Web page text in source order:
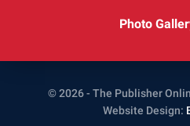
Photo
© 2026 - The Publisher
Website Design: